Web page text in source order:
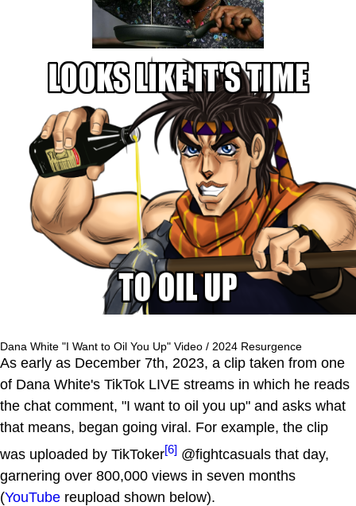
Dana White "I Want to Oil You Up" Video / 2024 Resurgence
As early as December 7th, 2023, a clip taken from one
of Dana White's TikTok LIVE streams in which he reads
the chat comment, "I want to oil you up" and asks what
that means, began going viral. For example, the clip
was uploaded by TikToker[6] @fightcasuals that day,
garnering over 800,000 views in seven months
(YouTube reupload shown below).